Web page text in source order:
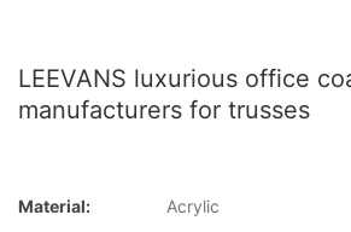
LEEVANS luxurious office
manufacturers for trusses
Material:
Acrylic